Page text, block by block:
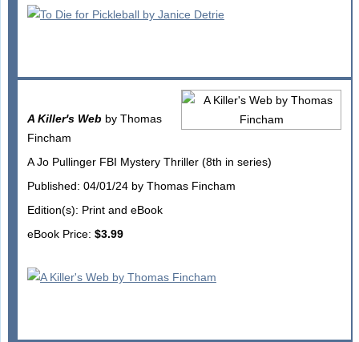
A Killer's Webby Thomas
Fincham
A Jo Pullinger FBI Mystery Thriller (8th in series)
Published: 04/01/24 by Thomas Fincham
Edition(s): Print and eBook
eBook Price: $3.99